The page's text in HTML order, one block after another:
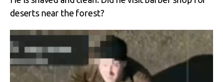
deserts near the forest?